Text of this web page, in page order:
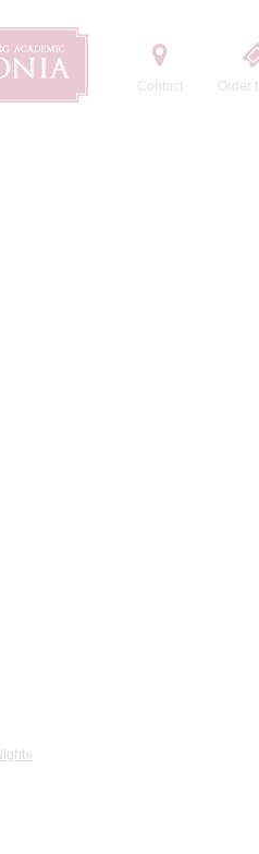
Contact Order